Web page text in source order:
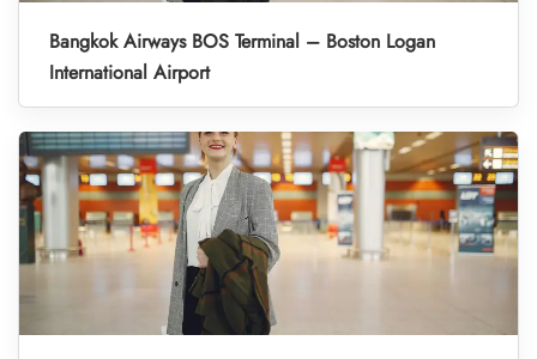
Bangkok Airways BOS Terminal – Boston Logan
International Airport